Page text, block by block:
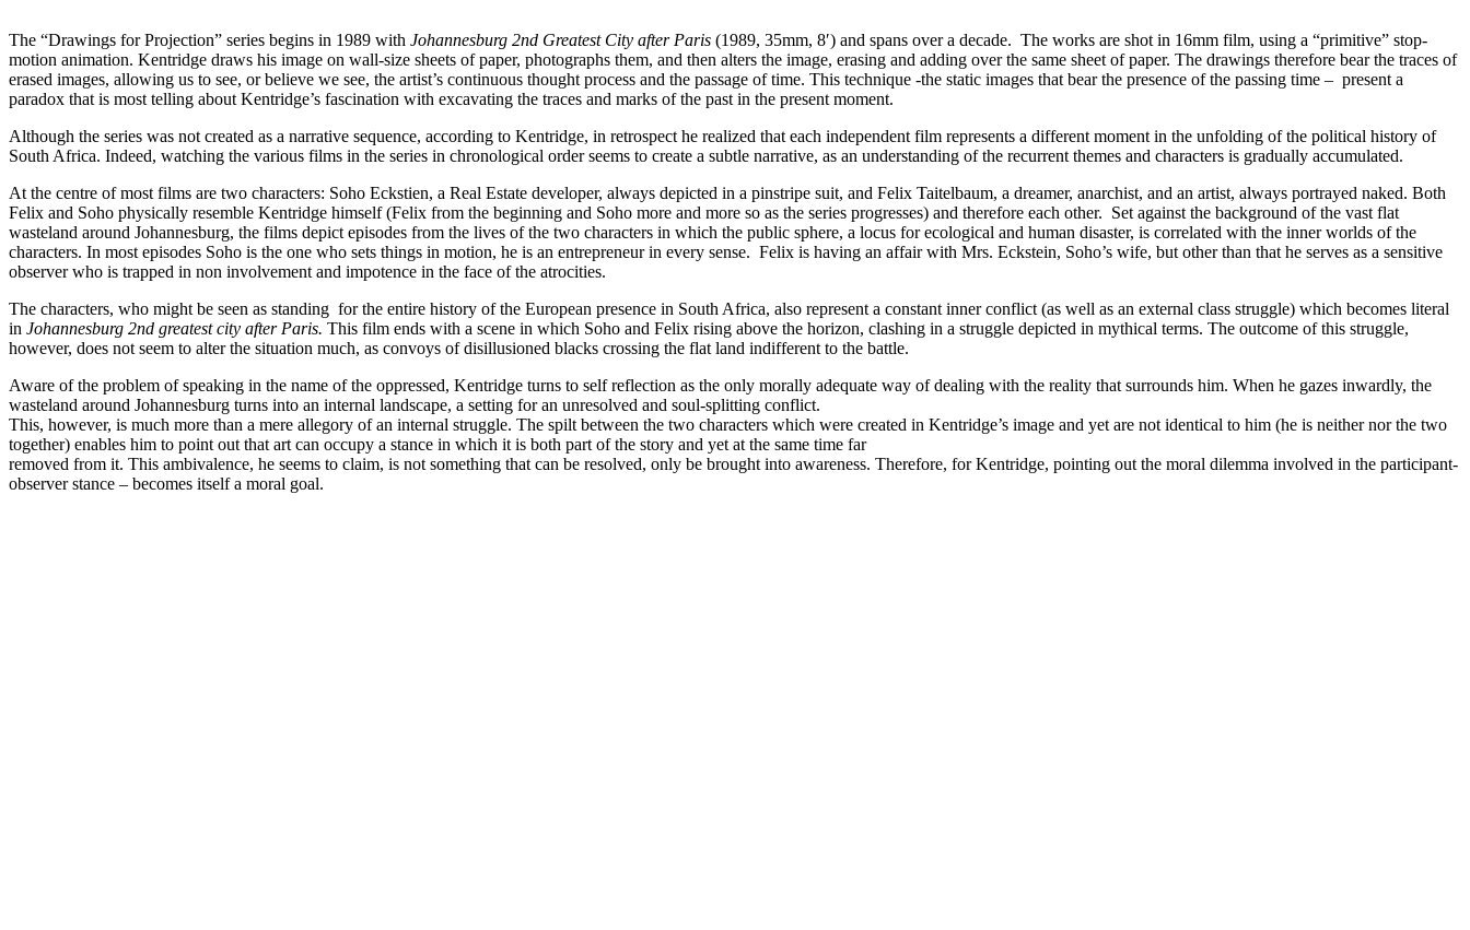
The “Drawings for Projection” series begins in 1989 with Johannesburg 2nd Greatest City after Paris (1989, 35mm, 8′) and spans over a decade. The works are shot in 16mm film, using a “primitive” stop-
motion animation. Kentridge draws his image on wall-size sheets of paper, photographs them, and then alters the image, erasing and adding over the same sheet of paper. The drawings therefore bear the traces of
erased images, allowing us to see, or believe we see, the artist’s continuous thought process and the passage of time. This technique -the static images that bear the presence of the passing time – present a
paradox that is most telling about Kentridge’s fascination with excavating the traces and marks of the past in the present moment.
Although the series was not created as a narrative sequence, according to Kentridge, in retrospect he realized that each independent film represents a different moment in the unfolding of the political history of
South Africa. Indeed, watching the various films in the series in chronological order seems to create a subtle narrative, as an understanding of the recurrent themes and characters is gradually accumulated.
At the centre of most films are two characters: Soho Eckstien, a Real Estate developer, always depicted in a pinstripe suit, and Felix Taitelbaum, a dreamer, anarchist, and an artist, always portrayed naked. Both
Felix and Soho physically resemble Kentridge himself (Felix from the beginning and Soho more and more so as the series progresses) and therefore each other. Set against the background of the vast flat
wasteland around Johannesburg, the films depict episodes from the lives of the two characters in which the public sphere, a locus for ecological and human disaster, is correlated with the inner worlds of the
characters. In most episodes Soho is the one who sets things in motion, he is an entrepreneur in every sense. Felix is having an affair with Mrs. Eckstein, Soho’s wife, but other than that he serves as a sensitive
observer who is trapped in non involvement and impotence in the face of the atrocities.
The characters, who might be seen as standing for the entire history of the European presence in South Africa, also represent a constant inner conflict (as well as an external class struggle) which becomes literal
in Johannesburg 2nd greatest city after Paris. This film ends with a scene in which Soho and Felix rising above the horizon, clashing in a struggle depicted in mythical terms. The outcome of this struggle,
however, does not seem to alter the situation much, as convoys of disillusioned blacks crossing the flat land indifferent to the battle.
Aware of the problem of speaking in the name of the oppressed, Kentridge turns to self reflection as the only morally adequate way of dealing with the reality that surrounds him. When he gazes inwardly, the
wasteland around Johannesburg turns into an internal landscape, a setting for an unresolved and soul-splitting conflict.
This, however, is much more than a mere allegory of an internal struggle. The spilt between the two characters which were created in Kentridge’s image and yet are not identical to him (he is neither nor the two
together) enables him to point out that art can occupy a stance in which it is both part of the story and yet at the same time far
removed from it. This ambivalence, he seems to claim, is not something that can be resolved, only be brought into awareness. Therefore, for Kentridge, pointing out the moral dilemma involved in the participant-
observer stance – becomes itself a moral goal.